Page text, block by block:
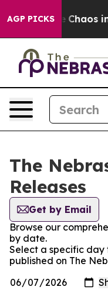
AGP PICKS
Collapse Chaos
The
Releases
Get by Email
Browse our
by date.
Select a specific day
published on The